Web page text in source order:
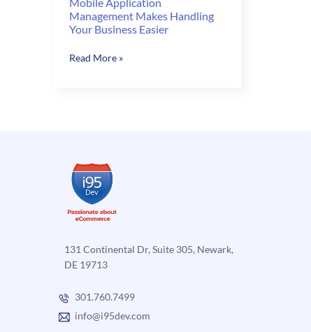
Management Makes Handling
Your Business Easier
Mobile
Easier
Read More »
131 Continental Dr, Suite 305, Newark,
DE 19713
301.760.7499
info@i95dev.com